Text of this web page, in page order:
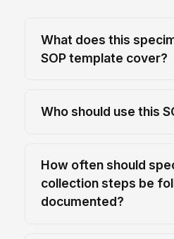
What does this
SOP template cover?
Who should use this
How often should
collection steps be
documented?